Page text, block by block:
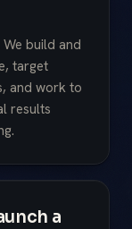
build and
target
and work to
results
a